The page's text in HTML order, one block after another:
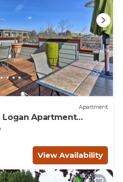
Apartment
Apartment
View Availability